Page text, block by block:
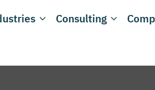
Consulting